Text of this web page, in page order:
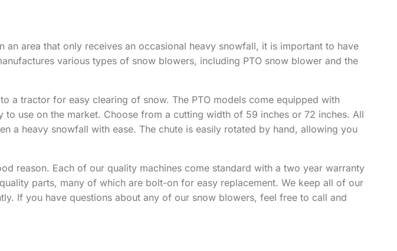
area that only receives an occasional heavy snowfall, it is important to have
various types of snow blowers, including PTO snow blower and the
a tractor for easy clearing of snow. The PTO models come equipped with
use on the market. Choose from a cutting width of 59 inches or 72 inches. All
a heavy snowfall with ease. The chute is easily rotated by hand, allowing you
reason. Each of our quality machines come standard with a two year warranty
parts, many of which are bolt-on for easy replacement. We keep all of our
If you have questions about any of our snow blowers, feel free to call and